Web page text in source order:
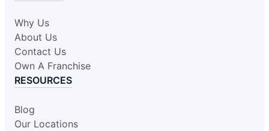
Why Us
About Us
Contact Us
Own A Franchise
RESOURCES
Blog
Our Locations